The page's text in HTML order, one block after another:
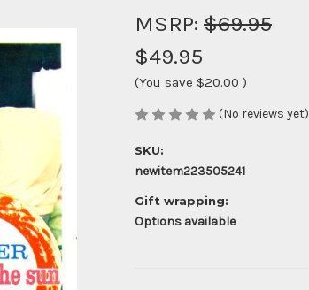
MSRP: $69.95
$49.95
(You save $20.00 )
(No reviews yet)
SKU:
newitem223505241
Gift wrapping:
Options available